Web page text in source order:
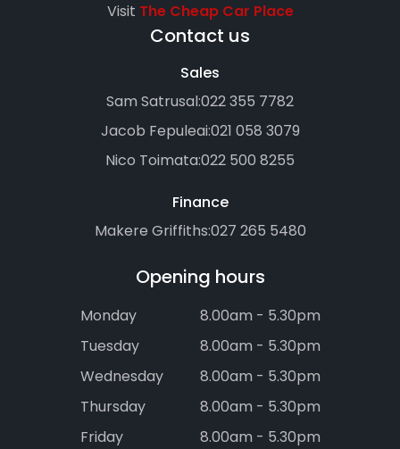
Visit The Cheap Car Place
Contact us
Sales
Sam Satrusal:022 355 7782
Jacob Fepuleai:021 058 3079
Nico Toimata:022 500 8255
Finance
Makere Griffiths:027 265 5480
Opening hours
Monday
8.00am - 5.30pm
Tuesday
8.00am - 5.30pm
Wednesday
8.00am - 5.30pm
Thursday
8.00am - 5.30pm
Friday
8.00am - 5.30pm